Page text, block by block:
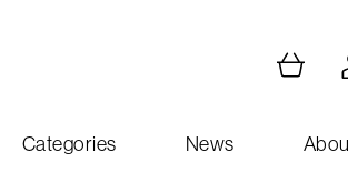
Categories News